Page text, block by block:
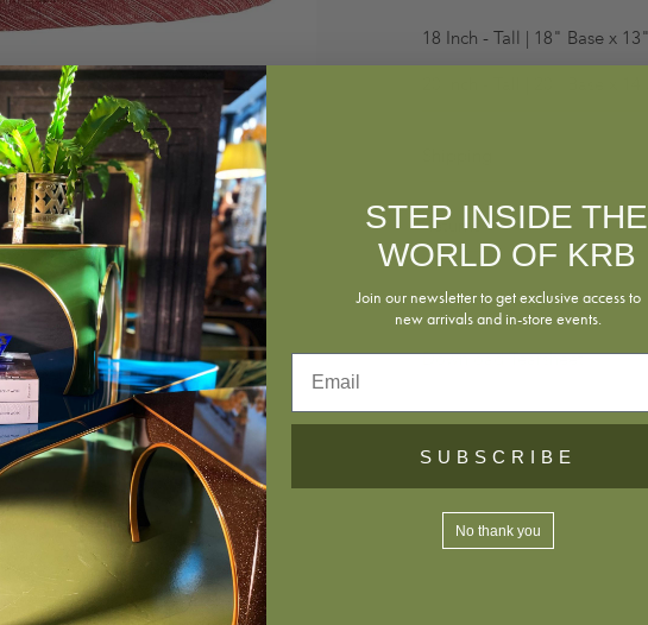
18 Inch - Tall | 18" Base x
20" Base x
Returns
Download Tearsheet
STEP INSIDE THE
WORLD OF KRB
Join our newsletter to get exclusive access to
new arrivals and in-store events.
SUBSCRIBE
No thank you